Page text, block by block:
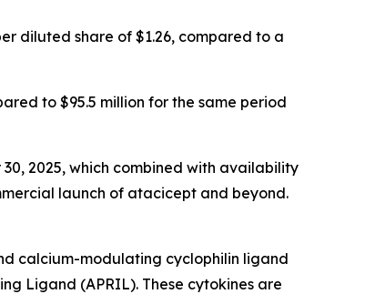
diluted share of $1.26, compared to a
to $95.5 million for the same period
2025, which combined with availability
launch of atacicept and beyond.
calcium-modulating cyclophilin ligand
Ligand (APRIL). These cytokines are